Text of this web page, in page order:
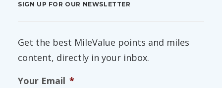
SIGN UP FOR OUR NEWSLETTER
Get the best MileValue points and miles
content, directly in your inbox.
Your Email *